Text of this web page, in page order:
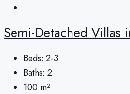
Semi-Detached Villas
Beds: 2-3
Baths: 2
100 m²